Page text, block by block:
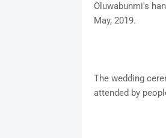
Oluwabunmi's
May, 2019.
The wedding
attended by